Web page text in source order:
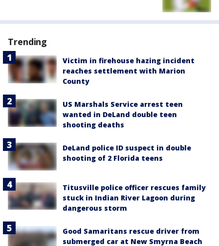
Trending
Victim in firehouse hazing incident
reaches settlement with Marion
County
US Marshals Service arrest teen
wanted in DeLand double teen
shooting deaths
DeLand police ID suspect in double
shooting of 2 Florida teens
Titusville police officer rescues family
stuck in Indian River Lagoon during
dangerous storm
Good Samaritans rescue driver from
submerged car at New Smyrna Beach